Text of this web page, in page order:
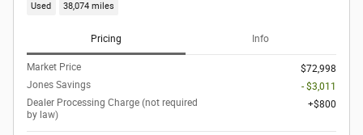
Used 38,074 miles
Pricing Info
Market Price
$72,998
Jones Savings
- $3,011
Dealer Processing Charge (not required
by law)
$800